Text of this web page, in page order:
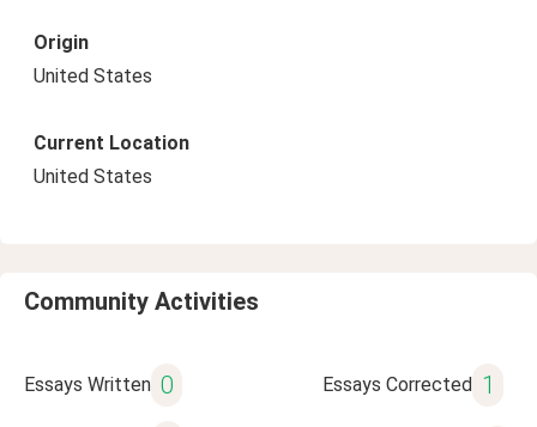
Origin
United States
Current Location
United States
Community Activities
Essays Written 0 Essays Corrected 1